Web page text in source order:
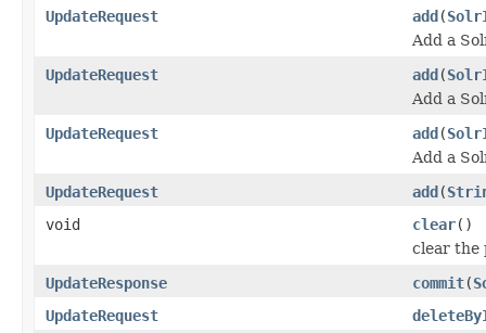
UpdateRequest
add(
Add a
UpdateRequest
add(
Add a
UpdateRequest
add(
Add a
UpdateRequest
add(
void
clear()
clear the
UpdateResponse
commit(
UpdateRequest